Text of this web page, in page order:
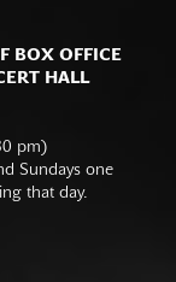
BOX OFFICE
HALL
pm)
Sundays one
that day.